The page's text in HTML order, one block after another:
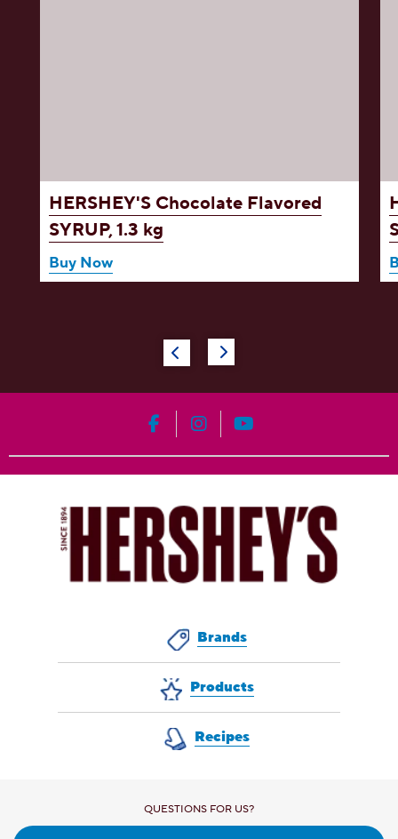
HERSHEY'S Chocolate Flavored
SYRUP, 1.3 kg
Buy Now
HERSHEY'S on Facebook
HERSHEY'S on Instagram
HERSHEY'S on
Brands
Products
Recipes
QUESTIONS FOR US?